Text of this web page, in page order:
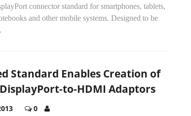
connector standard for smartphones, tablets,
and other mobile systems. Designed to be
Standard Enables Creation of
to-HDMI Adaptors
0